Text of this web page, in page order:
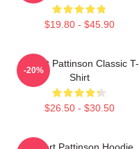
$19.80 - $45.90
Robert Pattinson Classic T-
Shirt
$26.50 - $30.50
-20%
Robert Pattinson Hoodie